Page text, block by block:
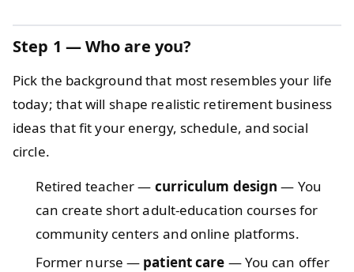
Step 1 — Who are you?
Pick the background that most resembles your life
today; that will shape realistic retirement business
ideas that fit your energy, schedule, and social
circle.
Retired teacher — curriculum design — You
can create short adult-education courses for
community centers and online platforms.
Former nurse — patient care — You can offer